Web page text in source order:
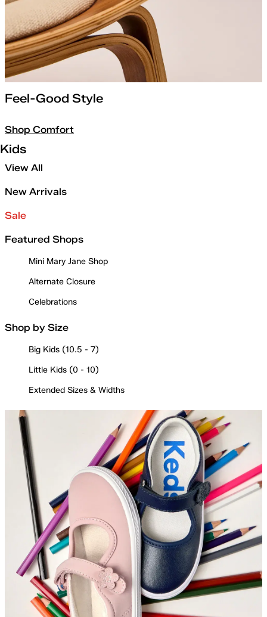
Feel-Good Style
Shop Comfort
Kids
View All
New Arrivals
Sale
Featured Shops
Mini Mary Jane Shop
Alternate Closure
Celebrations
Shop by Size
Big Kids (10.5 - 7)
Little Kids (0 - 10)
Extended Sizes & Widths